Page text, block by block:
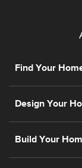
Find Your
Design Your
Build Your